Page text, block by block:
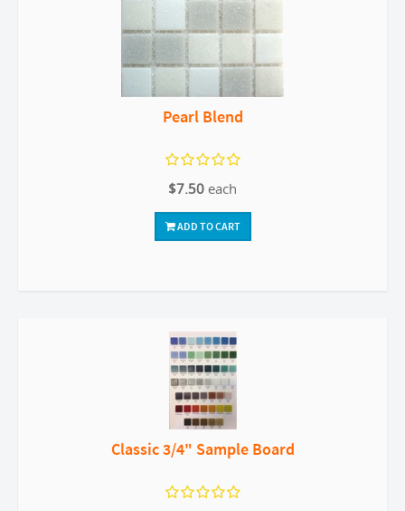
Pearl Blend
$7.50 each
ADD TO CART
Classic 3/4" Sample Board